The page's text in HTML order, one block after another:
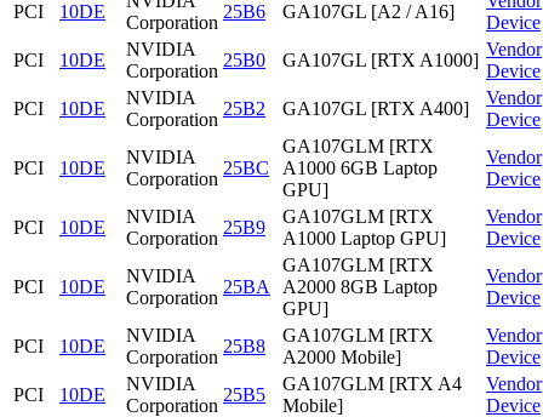
PCI 10DE
Corporation
25B6 GA107GL [A2 / A16]
Device
PCI
10DE
NVIDIA
Corporation
25B0 GA107GL [RTX A1000]
Vendor
Device
PCI
10DE
NVIDIA
Corporation
25B2 GA107GL [RTX A400]
Vendor
Device
PCI 10DE
NVIDIA
Corporation
25BC
GA107GLM [RTX
A1000 6GB Laptop
GPU]
Vendor
Device
PCI 10DE
NVIDIA
Corporation
25B9
GA107GLM [RTX
A1000 Laptop GPU]
Vendor
Device
PCI 10DE
NVIDIA
Corporation
25BA
GA107GLM [RTX
A2000 8GB Laptop
GPU]
Vendor
Device
PCI 10DE
NVIDIA
Corporation
25B8
GA107GLM [RTX
A2000 Mobile]
Vendor
Device
PCI
10DE
NVIDIA
Corporation
25B5
GA107GLM [RTX A4
Mobile]
Vendor
Device